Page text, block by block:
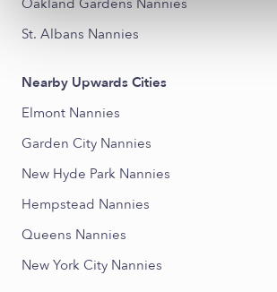
Oakland Gardens Nannies
St. Albans Nannies
Nearby Upwards Cities
Elmont Nannies
Garden City Nannies
New Hyde Park Nannies
Hempstead Nannies
Queens Nannies
New York City Nannies